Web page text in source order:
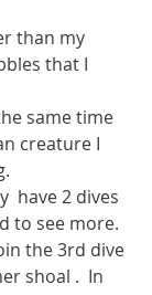
than my
that I
same time
creature I
have 2 dives
to see more.
the 3rd dive
shoal .  In